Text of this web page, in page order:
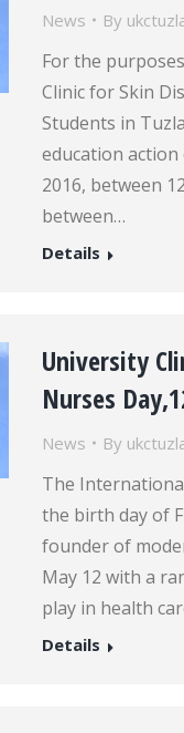
News By
For the
Clinic for Skin
Students in
education action
2016, between
between…
Details
University
Nurses
News By
The
the birth day of
founder of
May 12 with a
play in health
Details